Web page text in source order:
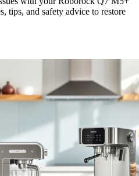
tips, and safety advice to restore